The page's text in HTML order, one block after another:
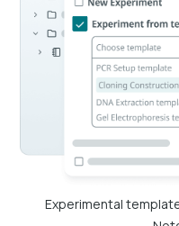
Experimental